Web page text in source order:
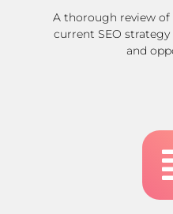
A thorough review
current SEO
and